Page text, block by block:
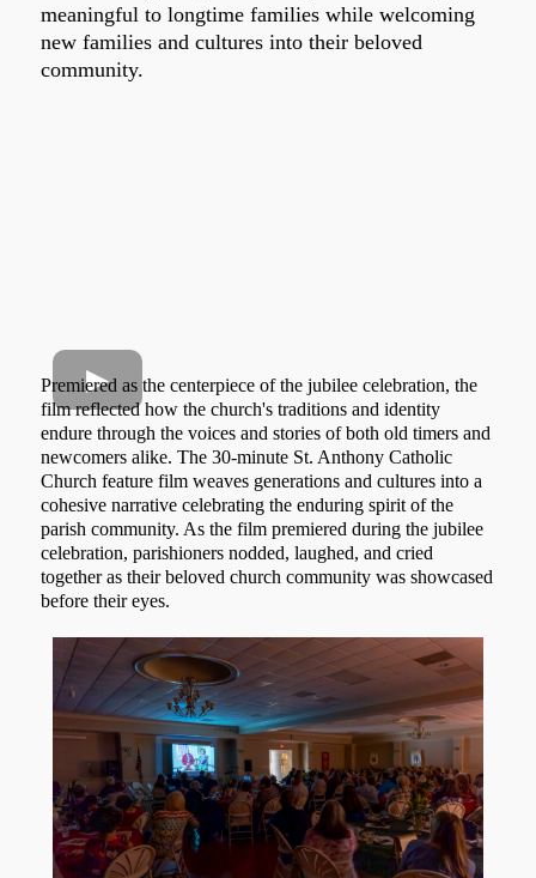
meaningful to longtime families while welcoming
new families and cultures into their beloved
community.
Premiered as the centerpiece of the jubilee celebration, the
film reflected how the church's traditions and identity
endure through the voices and stories of both old timers and
newcomers alike. The 30-minute St. Anthony Catholic
Church feature film weaves generations and cultures into a
cohesive narrative celebrating the enduring spirit of the
parish community. As the film premiered during the jubilee
celebration, parishioners nodded, laughed, and cried
together as their beloved church community was showcased
before their eyes.